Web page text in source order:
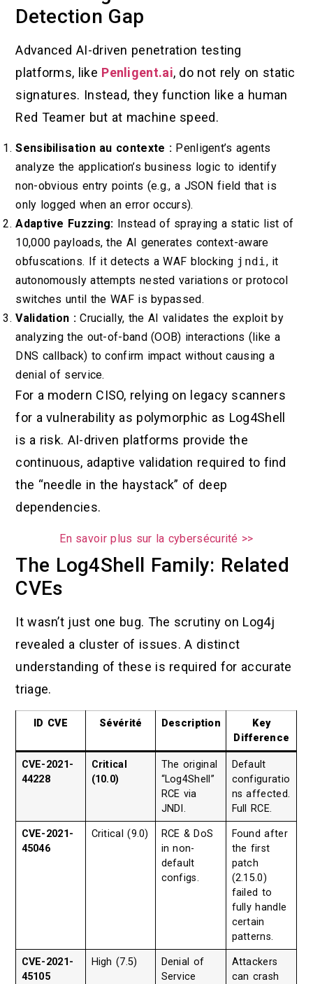
Detection Gap
Advanced AI-driven penetration testing
platforms, like Penligent.ai, do not rely on static
signatures. Instead, they function like a human
Red Teamer but at machine speed.
Sensibilisation au contexte : Penligent’s agents
analyze the application’s business logic to identify
non-obvious entry points (e.g., a JSON field that is
only logged when an error occurs).
Adaptive Fuzzing: Instead of spraying a static list of
10,000 payloads, the AI generates context-aware
obfuscations. If it detects a WAF blocking jndi, it
autonomously attempts nested variations or protocol
switches until the WAF is bypassed.
Validation : Crucially, the AI validates the exploit by
analyzing the out-of-band (OOB) interactions (like a
DNS callback) to confirm impact without causing a
denial of service.
For a modern CISO, relying on legacy scanners
for a vulnerability as polymorphic as Log4Shell
is a risk. AI-driven platforms provide the
continuous, adaptive validation required to find
the “needle in the haystack” of deep
dependencies.
En savoir plus sur la cybersécurité >>
The Log4Shell Family: Related
CVEs
It wasn’t just one bug. The scrutiny on Log4j
revealed a cluster of issues. A distinct
understanding of these is required for accurate
triage.
ID CVE Sévérité Description
Key
Difference
CVE-2021-
44228
Critical
(10.0)
The original
“Log4Shell”
RCE via
JNDI.
Default
configuratio
ns affected.
Full RCE.
CVE-2021-
45046
Critical (9.0)
RCE & DoS
in non-
default
configs.
Found after
the first
patch
(2.15.0)
failed to
fully handle
certain
patterns.
CVE-2021-
45105
High (7.5)
Denial of
Service
Attackers
can crash